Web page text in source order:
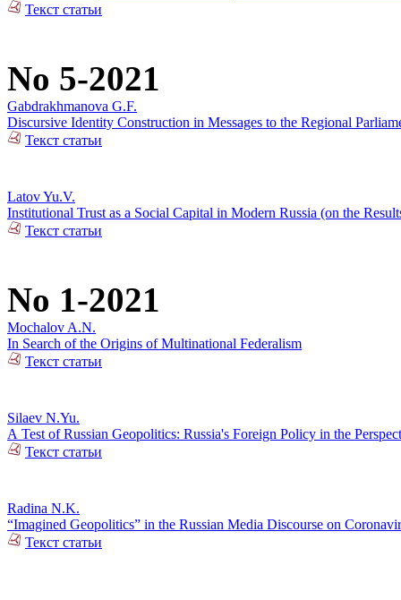
Текст статьи
No 5-2021
Gabdrakhmanova G.F.
Discursive Identity Construction in Messages to the Regional
Текст статьи
Latov Yu.V.
Institutional Trust as a Social Capital in Modern Russia (on the
Текст статьи
No 1-2021
Mochalov A.N.
In Search of the Origins of Multinational Federalism
Текст статьи
Silaev N.Yu.
А Test of Russian Geopolitics: Russia's Foreign Policy in the
Текст статьи
Radina N.K.
“Imagined Geopolitics” in the Russian Media Discourse on
Текст статьи